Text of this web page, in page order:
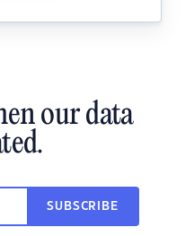
our data
SUBSCRIBE